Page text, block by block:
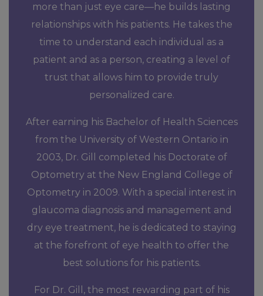
more than just eye care—he builds lasting
relationships with his patients. He takes the
time to understand each individual as a
patient and as a person, creating a level of
trust that allows him to provide truly
personalized care.
After earning his Bachelor of Health Sciences
from the University of Western Ontario in
2003, Dr. Gill completed his Doctorate of
Optometry at the New England College of
Optometry in 2009. With a special interest in
glaucoma diagnosis and management and
dry eye treatment, he is dedicated to staying
at the forefront of eye health to offer the
best solutions for his patients.
For Dr. Gill, the most rewarding part of his